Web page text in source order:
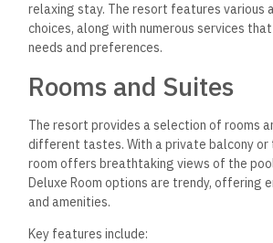
relaxing stay. The resort features various
choices, along with numerous services
needs and preferences.
Rooms and Suites
The resort provides a selection of rooms
different tastes. With a private balcony or
room offers breathtaking views of the
Deluxe Room options are trendy, offering
and amenities.
Key features include: